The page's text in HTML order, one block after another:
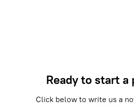
Ready to start a
Click below to write us a